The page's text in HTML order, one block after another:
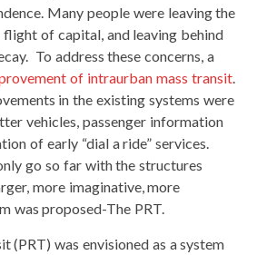
Many people were leaving the
flight of capital, and leaving behind
To address these concerns, a
of intraurban mass transit.
in the existing systems were
vehicles, passenger information
of early “dial a ride” services.
go so far with the structures
more imaginative, more
was proposed-The PRT.
(PRT) was envisioned as a system